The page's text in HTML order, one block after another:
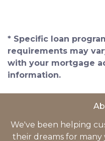
* Specific loan
requirements may
with your mortgage
information.
We've been helping
their dreams for many